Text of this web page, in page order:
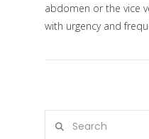
abdomen or the vice
with urgency and